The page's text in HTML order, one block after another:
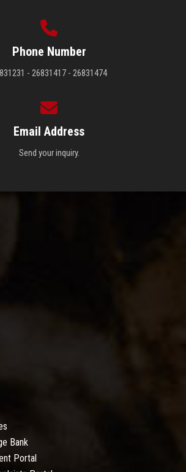
Phone Number
- 26831417 - 26831474
Email Address
Send your inquiry.
Bank
Portal